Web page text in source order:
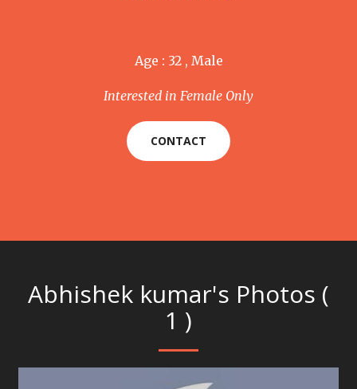
Age : 32 , Male
Interested in Female Only
CONTACT
Abhishek kumar's Photos (
1 )